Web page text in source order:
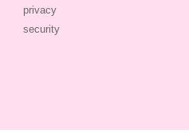
privacy
security